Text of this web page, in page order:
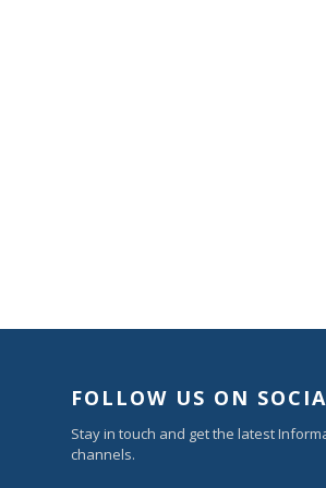
FOLLOW US ON
Stay in touch and get the latest
channels.